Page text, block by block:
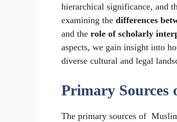
hierarchical significance, and
examining the differences
and the role of scholarly
aspects, we gain insight into
diverse cultural and legal
Primary
The primary sources of